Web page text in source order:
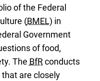
of the Federal
(BMEL) in
Government
of food,
The BfRconducts
are closely